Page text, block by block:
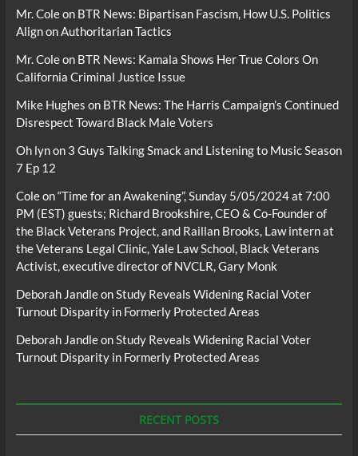
Mr. Coleon BTR News: Bipartisan Fascism, How U.S. Politics
Align on Authoritarian Tactics
Mr. Coleon BTR News: Kamala Shows Her True Colors On
California Criminal Justice Issue
Mike Hughes on BTR News: The Harris Campaign’s Continued
Disrespect Toward Black Male Voters
Oh lynon 3 Guys Talking Smack and Listening to Music Season
7 Ep 12
Coleon“Time for an Awakening”, Sunday 5/05/2024 at 7:00
PM (EST) guests; Richard Brookshire, CEO & Co-Founder of
the Black Veterans Project, and Raillan Brooks, Law intern at
the Veterans Legal Clinic, Yale Law School, Black Veterans
Activist, executive director of NVCLR, Gary Monk
Deborah JandleonStudy Reveals Widening Racial Voter
Turnout Disparity in Formerly Protected Areas
Deborah JandleonStudy Reveals Widening Racial Voter
Turnout Disparity in Formerly Protected Areas
RECENT POSTS